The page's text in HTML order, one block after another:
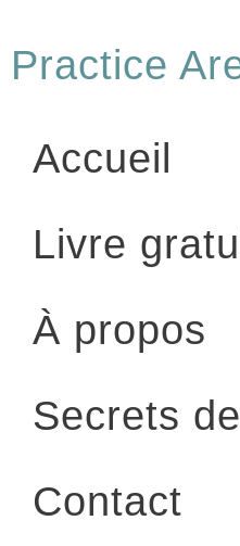
Practice
Accueil
Livre
À propos
Secrets
Contact